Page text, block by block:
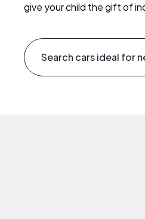
give your child the gift of
Search cars ideal for